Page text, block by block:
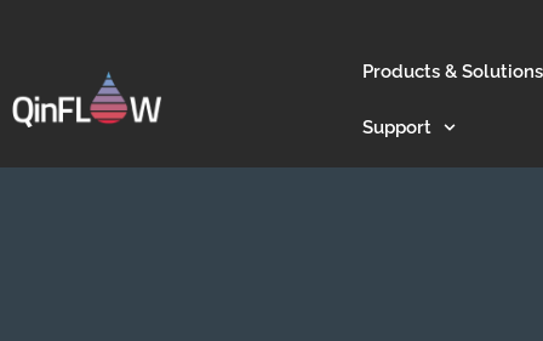
Products & Solutions
Support